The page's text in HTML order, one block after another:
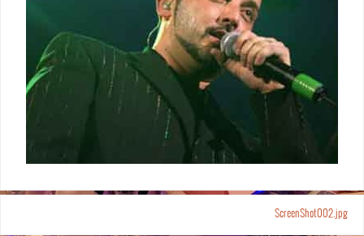
ScreenShot002.jpg